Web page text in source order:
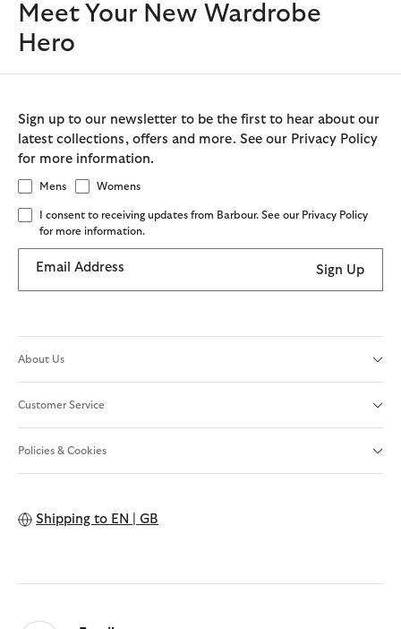
Meet Your New Wardrobe
Hero
Sign up to our newsletter to be the first to hear about our
latest collections, offers and more. See our Privacy Policy
for more information.
Mens Womens
I consent to receiving updates from Barbour. See our Privacy Policy
for more information.
Email Address Sign Up
About Us
Customer Service
Policies & Cookies
Shipping to EN | GB